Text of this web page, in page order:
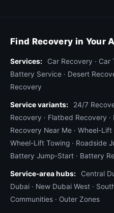
Find Recovery in Your
Services: Car Recovery · Car
Battery Service · Desert
Recovery
Service variants: 24/7
Recovery · Flatbed Recovery ·
Recovery Near Me · Wheel-Lift
Wheel-Lift Towing · Roadside
Battery Jump-Start · Battery
Service-area hubs: Central
Dubai · New Dubai West ·
Communities · Outer Zones